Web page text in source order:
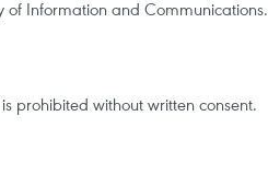
of Information and Communications.
prohibited without written consent.